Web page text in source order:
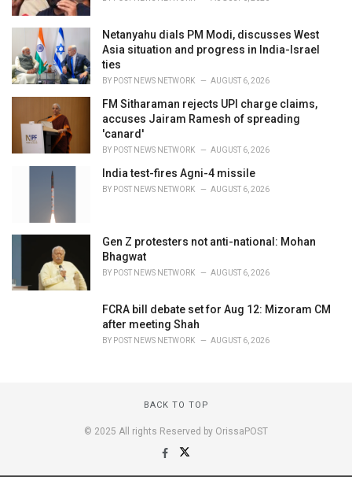
:
Netanyahu dials PM Modi, discusses West
Asia situation and progress in India-Israel
ties
BY POST NEWS NETWORK AUGUST 6, 2026
FM Sitharaman rejects UPI charge claims,
accuses Jairam Ramesh of spreading
'canard'
BY POST NEWS NETWORK AUGUST 6, 2026
India test-fires Agni-4 missile
BY POST NEWS NETWORK AUGUST 6, 2026
Gen Z protesters not anti-national: Mohan
Bhagwat
BY POST NEWS NETWORK AUGUST 6, 2026
FCRA bill debate set for Aug 12: Mizoram CM
after meeting Shah
BY POST NEWS NETWORK AUGUST 6, 2026
BACK TO TOP
© 2025 All rights Reserved by OrissaPOST